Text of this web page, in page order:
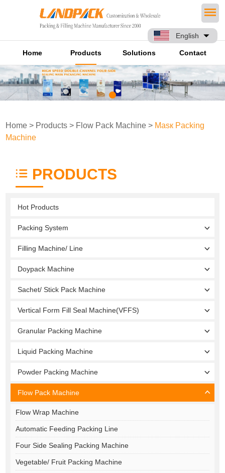
English
Home Products Solutions Contact
Home > Products > Flow Pack Machine > Masк Packing
Machine
PRODUCTS
Hot Products
Packing System
Filling Machine/ Line
Doypack Machine
Sachet/ Stick Pack Machine
Vertical Form Fill Seal Machine(VFFS)
Granular Packing Machine
Liquid Packing Machine
Powder Packing Machine
Flow Pack Machine
Flow Wrap Machine
Automatic Feeding Packing Line
Four Side Sealing Packing Machine
Vegetable/ Fruit Packing Machine